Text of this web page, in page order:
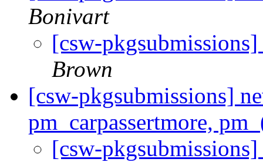
Bonivart
[csw-
Brown
[csw-pkgsubmissions]
pm_carpassertmore,
[csw-